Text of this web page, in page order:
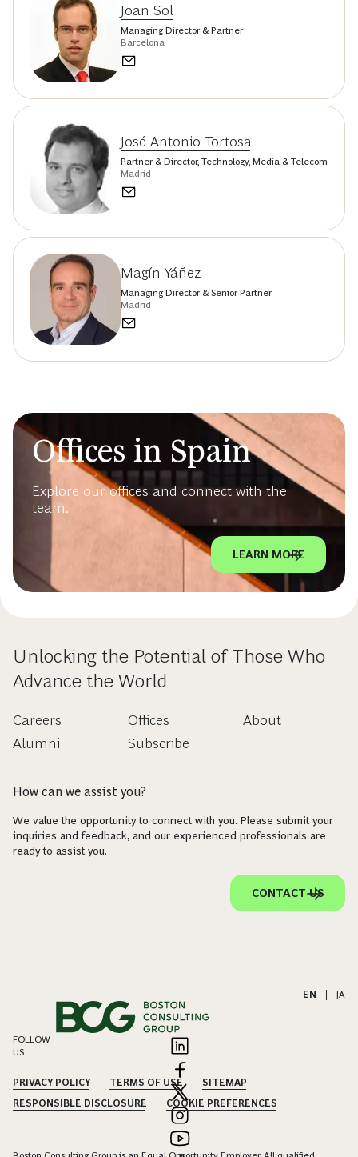
Joan Sol
Managing Director & Partner
Barcelona
José Antonio Tortosa
Partner & Director, Technology, Media & Telecom
Madrid
Magín Yáñez
Managing Director & Senior Partner
Madrid
Offices in Spain
Explore our offices and connect with the
team.
LEARN MORE
Unlocking the Potential of Those Who
Advance the World
Careers
Alumni
Offices
Subscribe
About
How can we assist you?
We value the opportunity to connect with you. Please submit your
inquiries and feedback, and our experienced professionals are
ready to assist you.
CONTACT US
EN JA
FOLLOW
US
PRIVACY POLICY TERMS OF USE
SITEMAP
RESPONSIBLE DISCLOSURE
COOKIE PREFERENCES